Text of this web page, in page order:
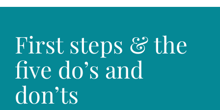
First steps & the
five do’s and
don’ts